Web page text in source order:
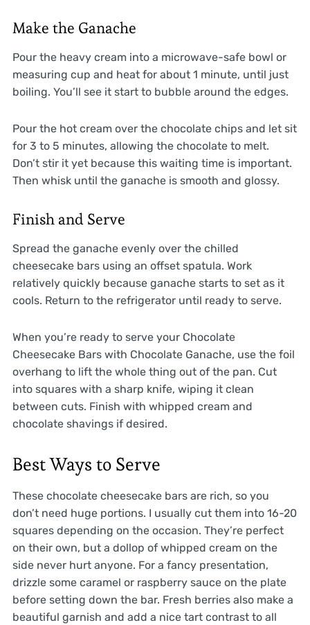
Make the Ganache
Pour the heavy cream into a microwave-safe bowl or
measuring cup and heat for about 1 minute, until just
boiling. You’ll see it start to bubble around the edges.
Pour the hot cream over the chocolate chips and let sit
for 3 to 5 minutes, allowing the chocolate to melt.
Don’t stir it yet because this waiting time is important.
Then whisk until the ganache is smooth and glossy.
Finish and Serve
Spread the ganache evenly over the chilled
cheesecake bars using an offset spatula. Work
relatively quickly because ganache starts to set as it
cools. Return to the refrigerator until ready to serve.
When you’re ready to serve your Chocolate
Cheesecake Bars with Chocolate Ganache, use the foil
overhang to lift the whole thing out of the pan. Cut
into squares with a sharp knife, wiping it clean
between cuts. Finish with whipped cream and
chocolate shavings if desired.
Best Ways to Serve
These chocolate cheesecake bars are rich, so you
don’t need huge portions. I usually cut them into 16-20
squares depending on the occasion. They’re perfect
on their own, but a dollop of whipped cream on the
side never hurt anyone. For a fancy presentation,
drizzle some caramel or raspberry sauce on the plate
before setting down the bar. Fresh berries also make a
beautiful garnish and add a nice tart contrast to all